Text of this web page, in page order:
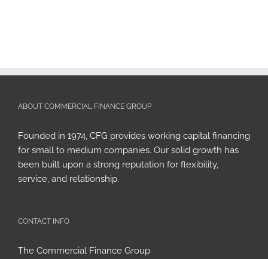
ABOUT COMMERCIAL FINANCE GROUP
Founded in 1974, CFG provides working capital financing
for small to medium companies. Our solid growth has
been built upon a strong reputation for flexibility,
service, and relationship.
CONTACT INFO
The Commercial Finance Group